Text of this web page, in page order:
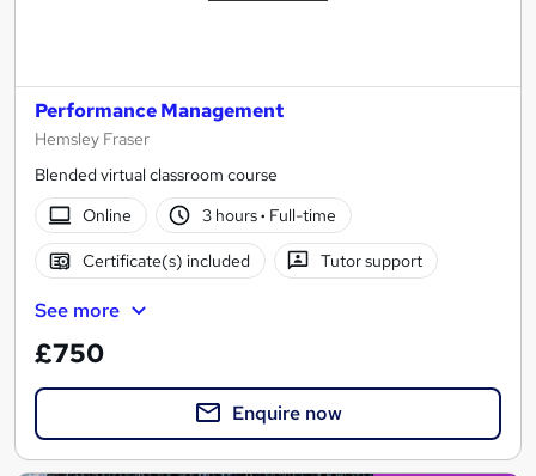
Performance Management
Hemsley Fraser
Blended virtual classroom course
Online
3 hours· Full-time
Certificate(s) included Tutor support
See more
£750
Enquire now